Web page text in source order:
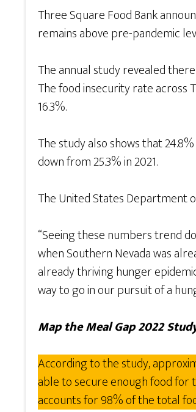
Three Square Food Bank
remains above pre-pandemic
The annual study revealed
The food insecurity rate across
16.3%.
The study also shows that
down from 25.3% in 2021.
The United States Department
“Seeing these numbers trend
when Southern Nevada was
already thriving hunger
way to go in our pursuit of a
Map the Meal Gap 2022
According to the study,
able to secure enough food for
accounts for 98% of the total